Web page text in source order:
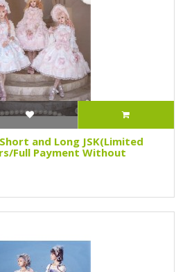
and Long JSK(Limited
Full Payment Without